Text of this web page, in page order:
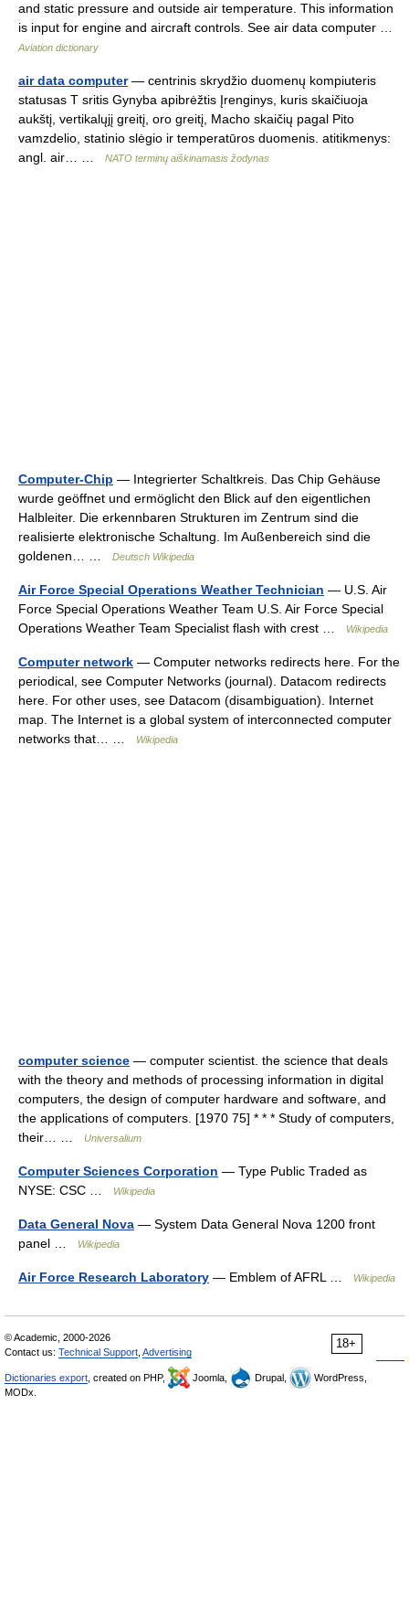
and static pressure and outside air temperature. This information
is input for engine and aircraft controls. See air data computer …
Aviation dictionary
air data computer— centrinis skrydžio duomenų kompiuteris
statusas T sritis Gynyba apibrėžtis Įrenginys, kuris skaičiuoja
aukštį, vertikalųjį greitį, oro greitį, Macho skaičių pagal Pito
vamzdelio, statinio slėgio ir temperatūros duomenis. atitikmenys:
angl. air… …
NATO terminų aiškinamasis žodynas
Computer-Chip — Integrierter Schaltkreis. Das Chip Gehäuse
wurde geöffnet und ermöglicht den Blick auf den eigentlichen
Halbleiter. Die erkennbaren Strukturen im Zentrum sind die
realisierte elektronische Schaltung. Im Außenbereich sind die
goldenen… …
Deutsch Wikipedia
Air Force Special Operations Weather Technician — U.S. Air
Force Special Operations Weather Team U.S. Air Force Special
Operations Weather Team Specialist flash with crest …
Wikipedia
Computer network — Computer networks redirects here. For the
periodical, see Computer Networks (journal). Datacom redirects
here. For other uses, see Datacom (disambiguation). Internet
map. The Internet is a global system of interconnected computer
networks that… …
Wikipedia
computer science — computer scientist. the science that deals
with the theory and methods of processing information in digital
computers, the design of computer hardware and software, and
the applications of computers. [1970 75] * * * Study of computers,
their… …
Universalium
Computer Sciences Corporation — Type Public Traded as
NYSE: CSC …
Wikipedia
Data General Nova — System Data General Nova 1200 front
panel …
Wikipedia
Air Force Research Laboratory — Emblem of AFRL … Wikipedia
18+
© Academic, 2000-2026
Contact us: Technical Support Advertising
Dictionaries export , created on PHP, Joomla, Drupal,
WordPress,
MODx.